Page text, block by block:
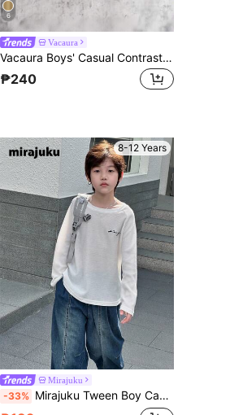
6
Vacaura
Vacaura Boys' Casual Contrast Color Round Neck Long Sleeve T-Shirt With Small Pocket
₱240
8-12 Years
Mirajuku
-33% Mirajuku Tween Boy Casual Letter Embroidered Round Neck Long Sleeve T-Shirt Chic For Autumn/Winter